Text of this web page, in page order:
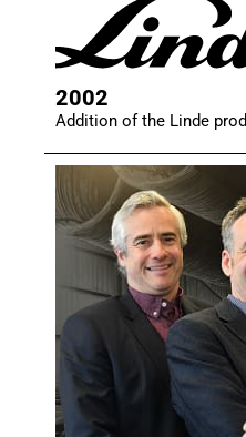
2002
Addition of the Linde